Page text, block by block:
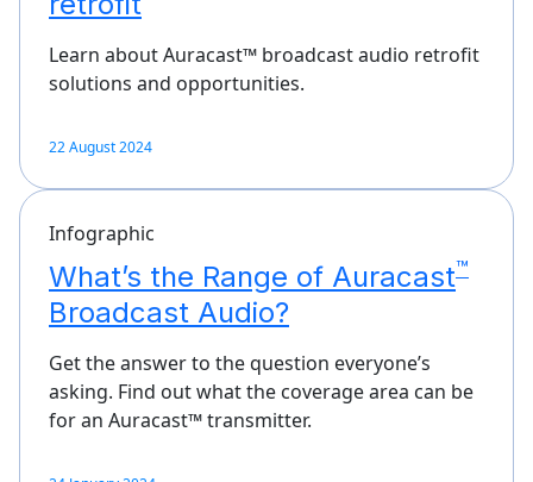
Learn about Auracast™ broadcast audio retrofit
solutions and opportunities.
22 August 2024
Infographic
What’s the Range of Auracast™
Broadcast Audio?
Get the answer to the question everyone’s
asking. Find out what the coverage area can be
for an Auracast™ transmitter.